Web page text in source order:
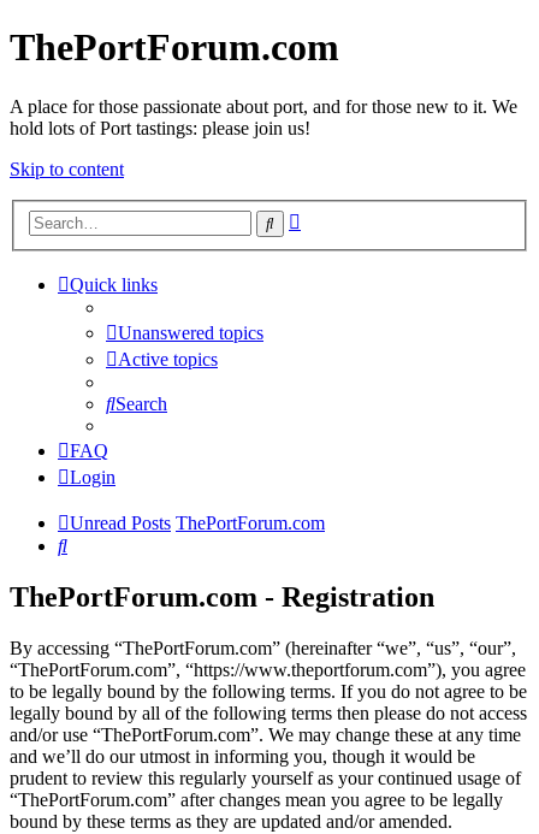
ThePortForum.com
A place for those passionate about port, and for those new to it. We
hold lots of Port tastings: please join us!
Skip to content
Search
Quick links
Unanswered topics
Active topics
Search
FAQ
Login
Unread Posts ThePortForum.com
Search
ThePortForum.com - Registration
By accessing “ThePortForum.com” (hereinafter “we”, “us”, “our”,
“ThePortForum.com”, “https://www.theportforum.com”), you agree
to be legally bound by the following terms. If you do not agree to be
legally bound by all of the following terms then please do not access
and/or use “ThePortForum.com”. We may change these at any time
and we’ll do our utmost in informing you, though it would be
prudent to review this regularly yourself as your continued usage of
“ThePortForum.com” after changes mean you agree to be legally
bound by these terms as they are updated and/or amended.